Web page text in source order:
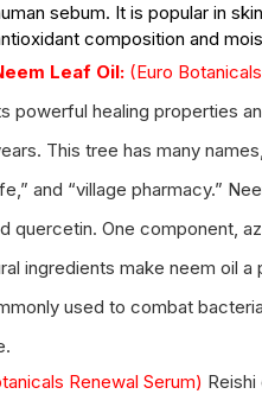
sebum. It is popular in
composition and
Leaf Oil: (Euro
powerful healing properties
This tree has many
and “village pharmacy.”
quercetin. One component,
ingredients make neem oil
used to combat
Renewal Serum)